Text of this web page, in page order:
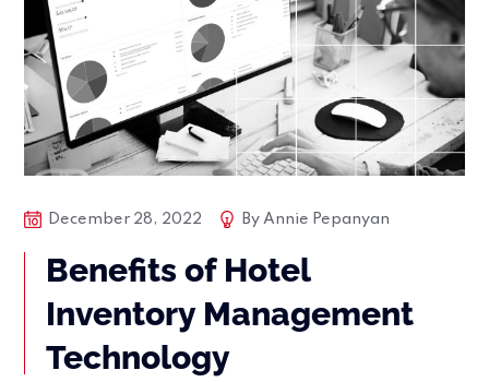
December 28, 2022 ByAnnie Pepanyan
Benefits of Hotel
Inventory Management
Technology